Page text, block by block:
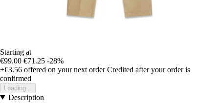
Starting at
€99.00 €71.25 -28%
+€3.56 offered on your next order Credited after your order is
confirmed
Loading...
Description